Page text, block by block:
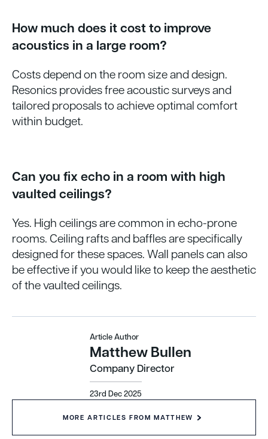
How much does it cost to improve
acoustics in a large room?
Costs depend on the room size and design.
Resonics provides free acoustic surveys and
tailored proposals to achieve optimal comfort
within budget.
Can you fix echo in a room with high
vaulted ceilings?
Yes. High ceilings are common in echo-prone
rooms. Ceiling rafts and baffles are specifically
designed for these spaces. Wall panels can also
be effective if you would like to keep the aesthetic
of the vaulted ceilings.
Article Author
Matthew Bullen
Company Director
23rd Dec 2025
MORE ARTICLES FROM MATTHEW